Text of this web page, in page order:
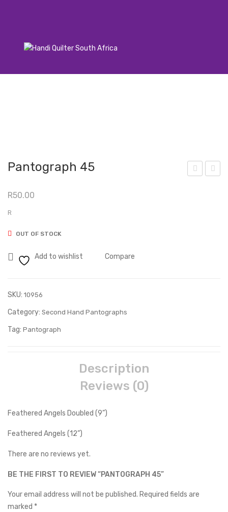
Pantograph 45
R50.00
R
OUT OF STOCK
Add to wishlist Compare
SKU: 10956
Category: Second Hand Pantographs
Tag: Pantograph
Description
Reviews (0)
Feathered Angels Doubled (9”)
Feathered Angels (12”)
There are no reviews yet.
BE THE FIRST TO REVIEW “PANTOGRAPH 45”
Your email address will not be published. Required fields are
marked *